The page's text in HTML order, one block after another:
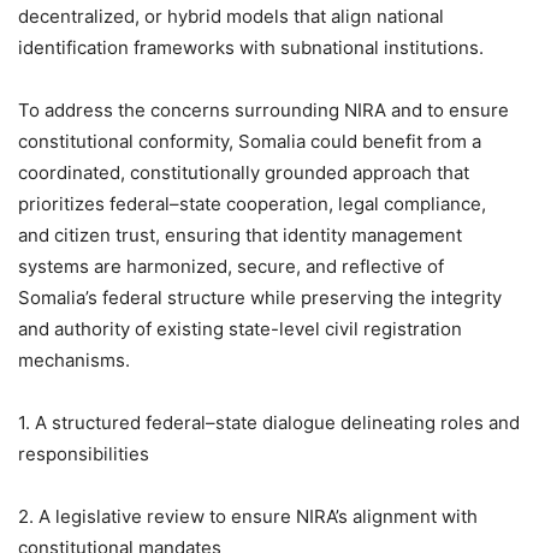
decentralized, or hybrid models that align national
identification frameworks with subnational institutions.
To address the concerns surrounding NIRA and to ensure
constitutional conformity, Somalia could benefit from a
coordinated, constitutionally grounded approach that
prioritizes federal–state cooperation, legal compliance,
and citizen trust, ensuring that identity management
systems are harmonized, secure, and reflective of
Somalia’s federal structure while preserving the integrity
and authority of existing state-level civil registration
mechanisms.
1. A structured federal–state dialogue delineating roles and
responsibilities
2. A legislative review to ensure NIRA’s alignment with
constitutional mandates